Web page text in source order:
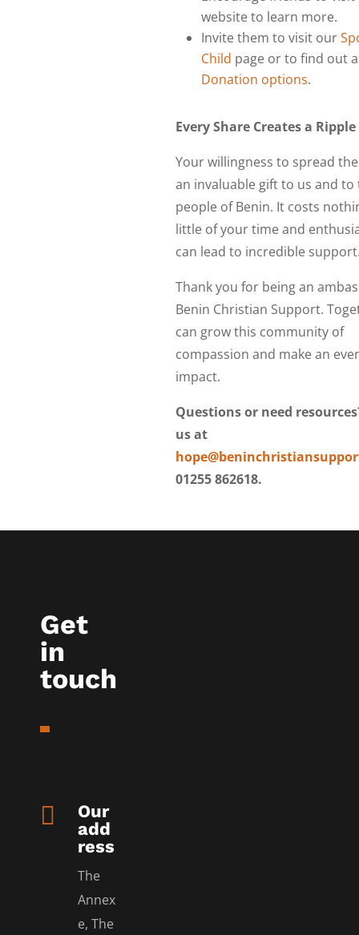
website to learn more.
Invite them to visit our
Child page or to find out
Donation options.
Every Share Creates a
Your willingness to spread
an invaluable gift to us and to
people of Benin. It costs
little of your time and
can lead to incredible
Thank you for being an
Benin Christian Support.
can grow this community of
compassion and make an
impact.
Questions or need
us at
01255 862618.
Get
in
touch

Our
add
ress
The
Annex
e, The